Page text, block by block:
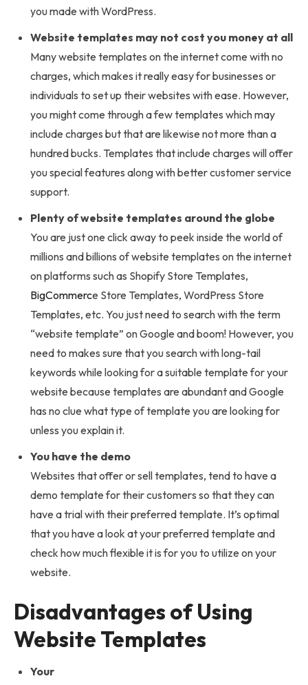
you made with WordPress.
Website templates may not cost you money at all
Many website templates on the internet come with no
charges, which makes it really easy for businesses or
individuals to set up their websites with ease. However,
you might come through a few templates which may
include charges but that are likewise not more than a
hundred bucks. Templates that include charges will offer
you special features along with better customer service
support.
Plenty of website templates around the globe
You are just one click away to peek inside the world of
millions and billions of website templates on the internet
on platforms such as Shopify Store Templates,
BigCommerce Store Templates, WordPress Store
Templates, etc. You just need to search with the term
“website template” on Google and boom! However, you
need to makes sure that you search with long-tail
keywords while looking for a suitable template for your
website because templates are abundant and Google
has no clue what type of template you are looking for
unless you explain it.
You have the demo
Websites that offer or sell templates, tend to have a
demo template for their customers so that they can
have a trial with their preferred template. It’s optimal
that you have a look at your preferred template and
check how much flexible it is for you to utilize on your
website.
Disadvantages of Using
Website Templates
Your